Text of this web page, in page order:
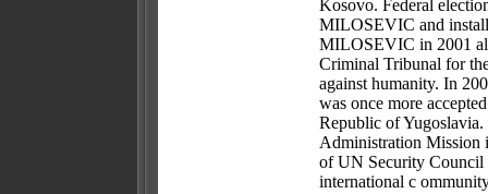
Kosovo. Federal
MILOSEVIC and
MILOSEVIC in 2001
Criminal Tribunal for
against humanity. In
was once more
Republic of
Administration Mission
of UN Security Council
international c